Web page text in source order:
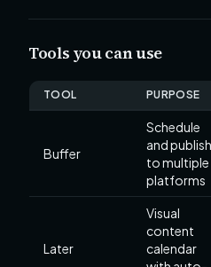
Tools you can use
TOOL PURPOSE
Buffer
Schedule
and publish
to multiple
platforms
Later
Visual
content
calendar